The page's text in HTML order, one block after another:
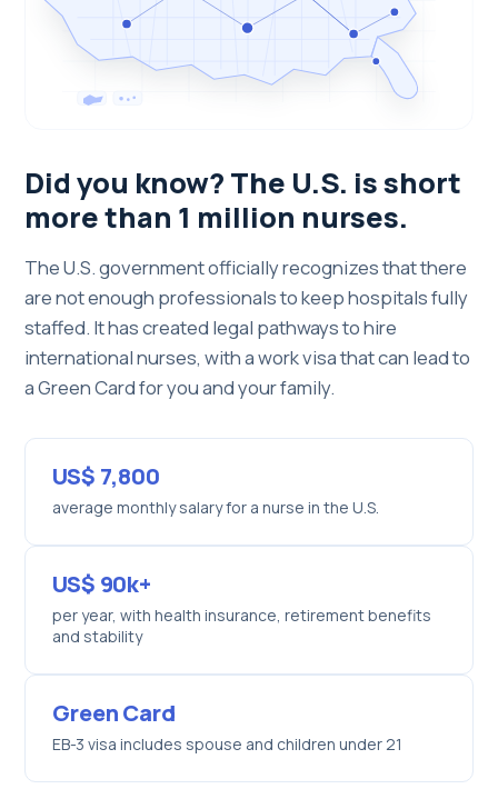
Did you know? The U.S. is short
more than 1 million nurses.
The U.S. government officially recognizes that there
are not enough professionals to keep hospitals fully
staffed. It has created legal pathways to hire
international nurses, with a work visa that can lead to
a Green Card for you and your family.
US$ 7,800
average monthly salary for a nurse in the U.S.
US$ 90k+
per year, with health insurance, retirement benefits
and stability
Green Card
EB-3 visa includes spouse and children under 21